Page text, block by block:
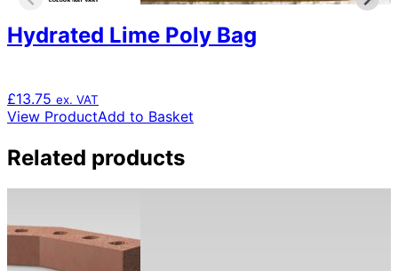
Hydrated Lime Poly Bag
£13.75 ex. VAT
View ProductAdd to Basket
Related products